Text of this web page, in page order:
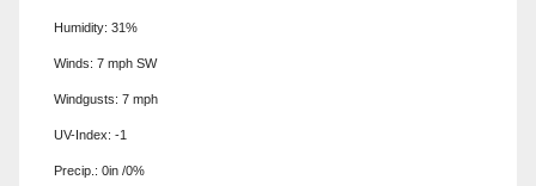
Humidity: 31%
Winds: 7 mph SW
Windgusts: 7 mph
UV-Index: -1
Precip.: 0in /0%